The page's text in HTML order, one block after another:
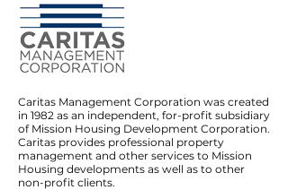
Caritas Management Corporation was created
in 1982 as an independent, for-profit subsidiary
of Mission Housing Development Corporation.
Caritas provides professional property
management and other services to Mission
Housing developments as well as to other
non-profit clients.